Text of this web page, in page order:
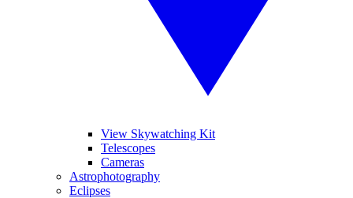
View Skywatching Kit
Telescopes
Cameras
Astrophotography
Eclipses